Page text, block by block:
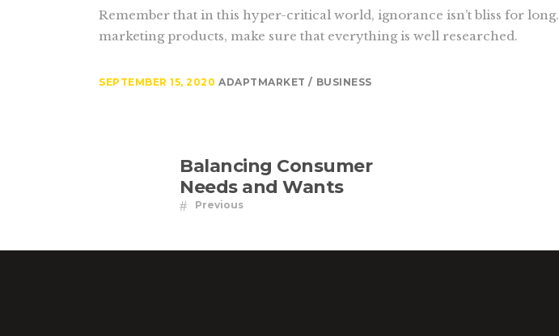
Remember that in this hyper-critical world, ignorance isn’t bliss for
marketing products, make sure that everything is well researched.
SEPTEMBER 15, 2020 ADAPTMARKET BUSINESS
Balancing Consumer
Needs and Wants
Previous